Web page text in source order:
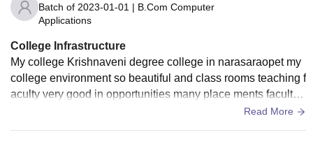
Batch of 2023-01-01 | B.Com Computer
Applications
College Infrastructure
My college Krishnaveni degree college in narasaraopet my
college environment so beautiful and class rooms teaching f
aculty very good in opportunities many place ments faculty i
s every students friendly over alla college excellentRead More